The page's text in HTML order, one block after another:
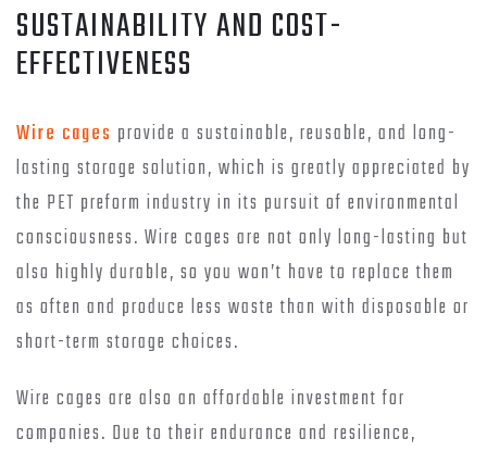
SUSTAINABILITY AND COST-
EFFECTIVENESS
Wire cages provide a sustainable, reusable, and long-
lasting storage solution, which is greatly appreciated by
the PET preform industry in its pursuit of environmental
consciousness. Wire cages are not only long-lasting but
also highly durable, so you won’t have to replace them
as often and produce less waste than with disposable or
short-term storage choices.
Wire cages are also an affordable investment for
companies. Due to their endurance and resilience,